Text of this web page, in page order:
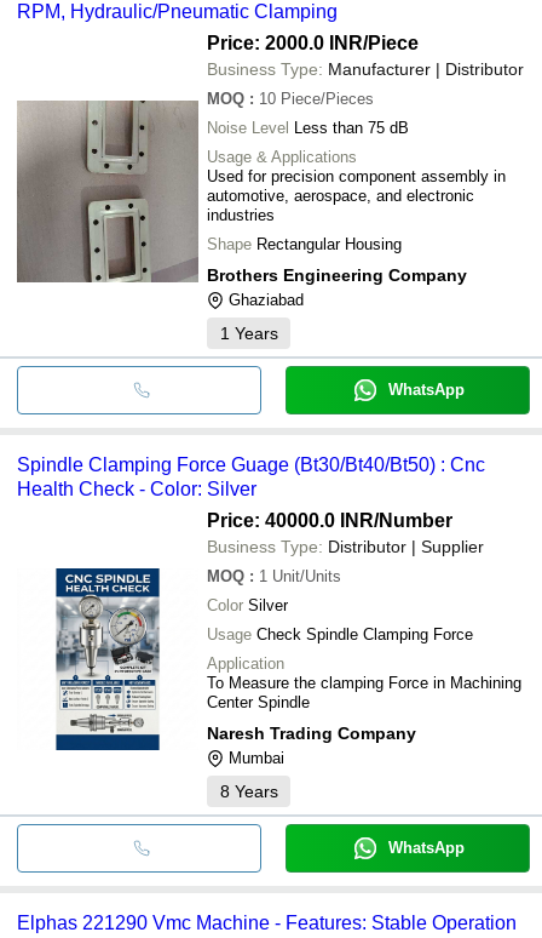
RPM, Hydraulic/Pneumatic Clamping
Price: 2000.0 INR/Piece
Business Type: Manufacturer | Distributor
MOQ : 10 Piece/Pieces
Noise Level Less than 75 dB
Usage & Applications
Used for precision component assembly in
automotive, aerospace, and electronic
industries
Shape Rectangular Housing
Brothers Engineering Company
Ghaziabad
1 Years
WhatsApp
Spindle Clamping Force Guage (Bt30/Bt40/Bt50) : Cnc
Health Check - Color: Silver
Price: 40000.0 INR/Number
Business Type: Distributor | Supplier
MOQ : 1 Unit/Units
Color Silver
Usage Check Spindle Clamping Force
Application
To Measure the clamping Force in Machining
Center Spindle
Naresh Trading Company
Mumbai
8 Years
WhatsApp
Elphas 221290 Vmc Machine - Features: Stable Operation